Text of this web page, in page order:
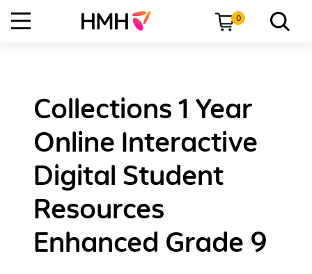
0
Collections 1 Year
Online Interactive
Digital Student
Resources
Enhanced Grade 9